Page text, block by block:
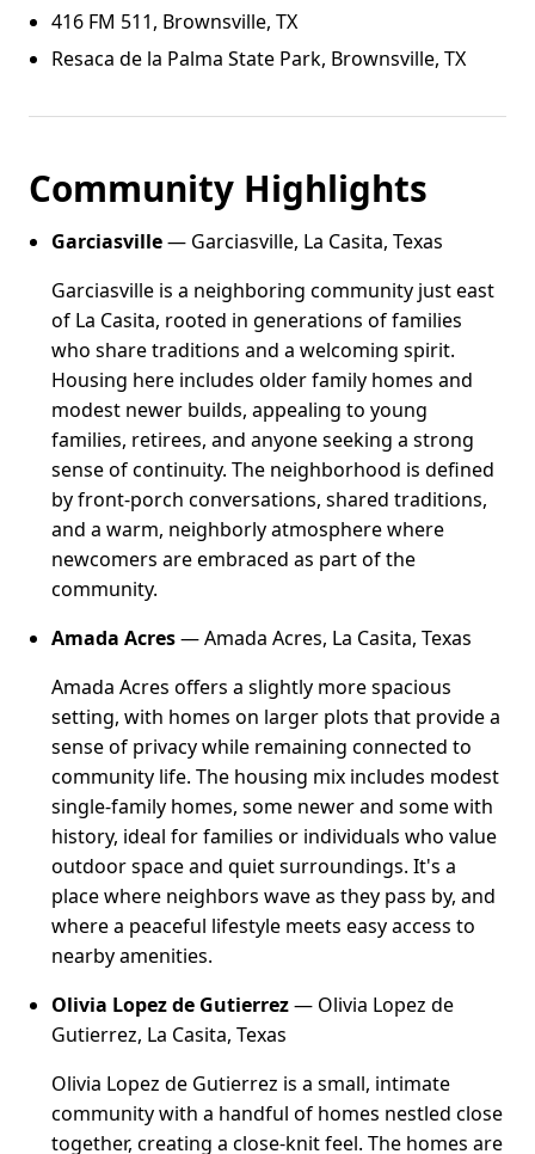
416 FM 511, Brownsville, TX
Resaca de la Palma State Park, Brownsville, TX
Community Highlights
Garciasville— Garciasville, La Casita, Texas
Garciasville is a neighboring community just east
of La Casita, rooted in generations of families
who share traditions and a welcoming spirit.
Housing here includes older family homes and
modest newer builds, appealing to young
families, retirees, and anyone seeking a strong
sense of continuity. The neighborhood is defined
by front-porch conversations, shared traditions,
and a warm, neighborly atmosphere where
newcomers are embraced as part of the
community.
Amada Acres— Amada Acres, La Casita, Texas
Amada Acres offers a slightly more spacious
setting, with homes on larger plots that provide a
sense of privacy while remaining connected to
community life. The housing mix includes modest
single-family homes, some newer and some with
history, ideal for families or individuals who value
outdoor space and quiet surroundings. It's a
place where neighbors wave as they pass by, and
where a peaceful lifestyle meets easy access to
nearby amenities.
Olivia Lopez de Gutierrez— Olivia Lopez de
Gutierrez, La Casita, Texas
Olivia Lopez de Gutierrez is a small, intimate
community with a handful of homes nestled close
together, creating a close-knit feel. The homes are